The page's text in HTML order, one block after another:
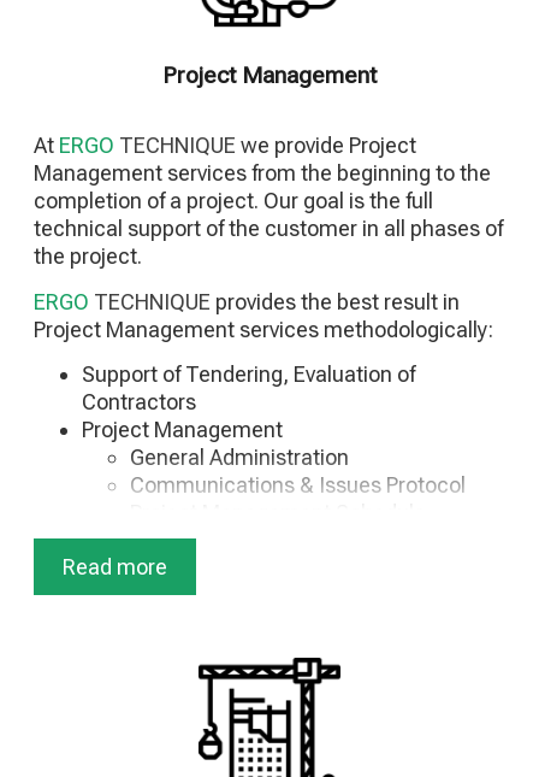
Project Management
At ERGO TECHNIQUE we provide Project
Management services from the beginning to the
completion of a project. Our goal is the full
technical support of the customer in all phases of
the project.
ERGO TECHNIQUE provides the best result in
Project Management services methodologically:
Support of Tendering, Evaluation of
Contractors
Project Management
General Administration
Communications & Issues Protocol
Quality Control Project
Budget Management
Finance Program Management
Safety Control
Technical Management & Project
Supervision
Construction Engineer Reports
Read more